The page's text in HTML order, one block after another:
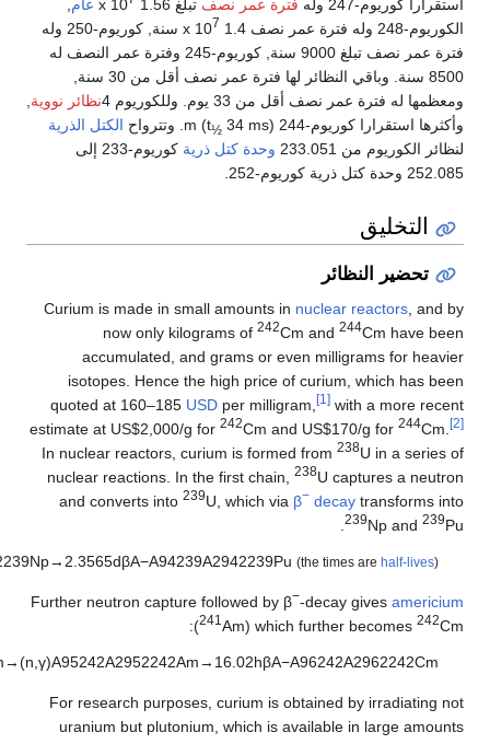
A9223
.
(
1
)
A94239A294223
.
(
2
)